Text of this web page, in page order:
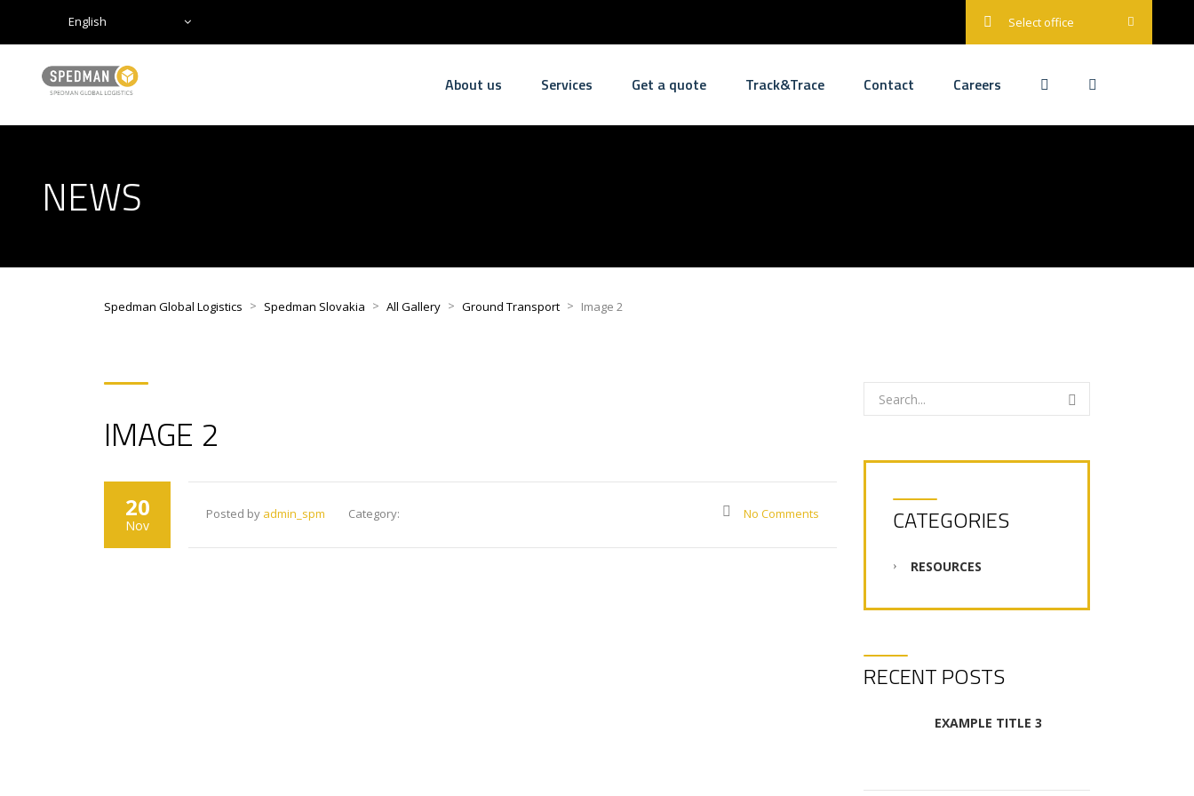
English Select office
About us Services Get a quote Track&Trace Contact Careers
NEWS
Spedman Global Logistics > Spedman Slovakia > All Gallery > Ground Transport > Image 2
IMAGE 2
20
Nov
Posted by admin_spm Category: No Comments CATEGORIES
RESOURCES
RECENT POSTS
EXAMPLE TITLE 3